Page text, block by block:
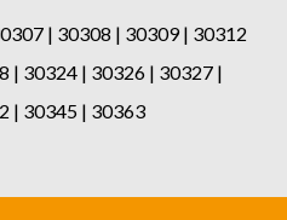
| 30308 | 30309 | 30312
| 30324 | 30326 | 30327 |
| 30345 | 30363